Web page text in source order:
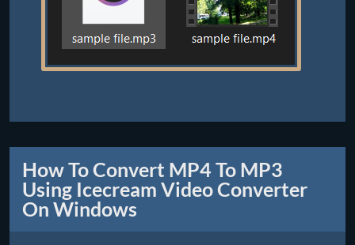
How To Convert MP4 To MP3
Using Icecream Video Converter
On Windows